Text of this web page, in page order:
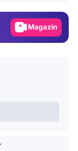
Magazin